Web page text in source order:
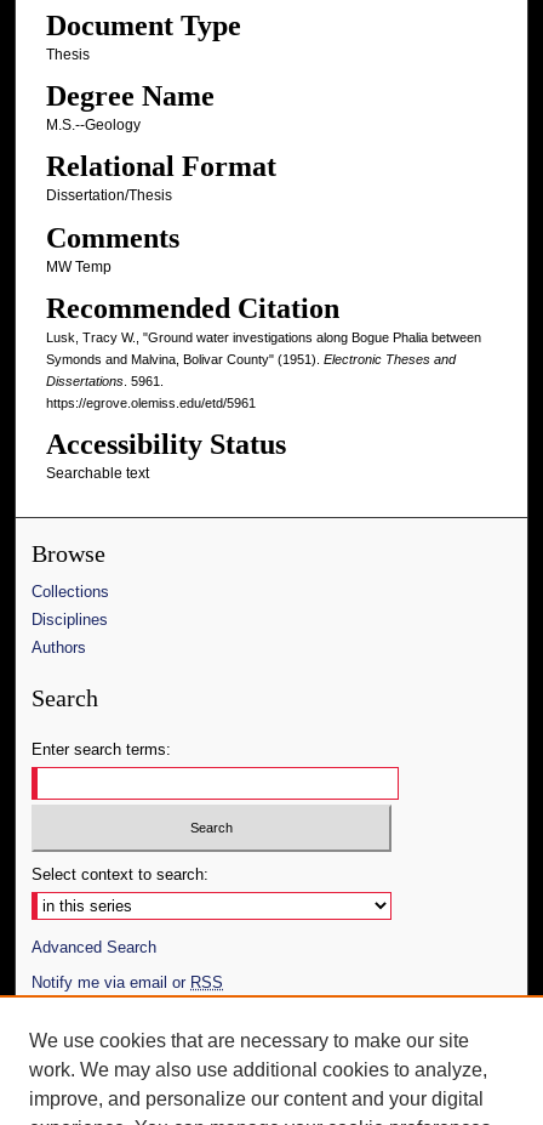
Document Type
Thesis
Degree Name
M.S.--Geology
Relational Format
Dissertation/Thesis
Comments
MW Temp
Recommended Citation
Lusk, Tracy W., "Ground water investigations along Bogue Phalia between
Symonds and Malvina, Bolivar County" (1951). Electronic Theses and
Dissertations. 5961.
https://egrove.olemiss.edu/etd/5961
Accessibility Status
Searchable text
Browse
Collections
Disciplines
Authors
Search
Enter search terms:
Select context to search:
Advanced Search
Notify me via email or RSS
Author Corner
Author FAQ
We use cookies that are necessary to make our site
work. We may also use additional cookies to analyze,
improve, and personalize our content and your digital